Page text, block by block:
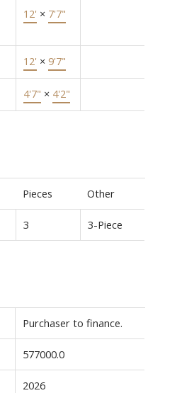
12' × 7'7"
12' × 9'7"
4'7" × 4'2"
Pieces Other
3 3-Piece
Purchaser to finance.
577000.0
2026